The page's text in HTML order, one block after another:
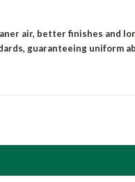
air, better finishes and
guaranteeing uniform